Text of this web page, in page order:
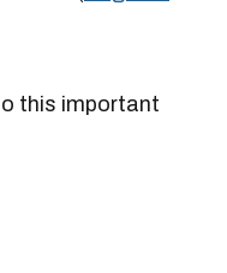
this important